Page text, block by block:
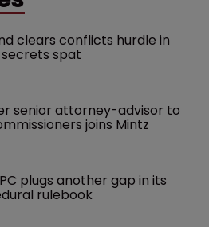
clears conflicts hurdle in
spat
senior attorney-advisor to
joins Mintz
plugs another gap in its
rulebook